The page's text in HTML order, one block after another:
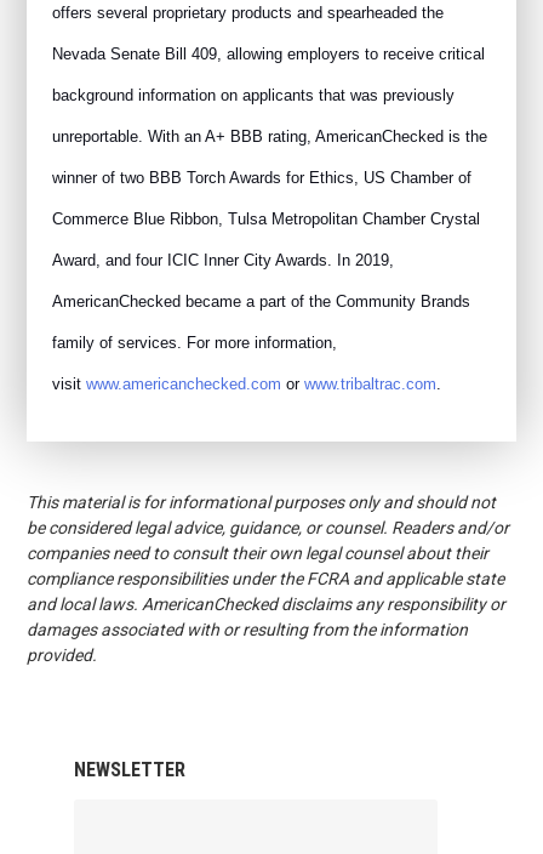
offers several proprietary products and spearheaded the
Nevada Senate Bill 409, allowing employers to receive critical
background information on applicants that was previously
unreportable. With an A+ BBB rating, AmericanChecked is the
winner of two BBB Torch Awards for Ethics, US Chamber of
Commerce Blue Ribbon, Tulsa Metropolitan Chamber Crystal
Award, and four ICIC Inner City Awards. In 2019,
AmericanChecked became a part of the Community Brands
family of services. For more information,
visit www.americanchecked.com or www.tribaltrac.com.
This material is for informational purposes only and should not
be considered legal advice, guidance, or counsel. Readers and/or
companies need to consult their own legal counsel about their
compliance responsibilities under the FCRA and applicable state
and local laws. AmericanChecked disclaims any responsibility or
damages associated with or resulting from the information
provided.
NEWSLETTER